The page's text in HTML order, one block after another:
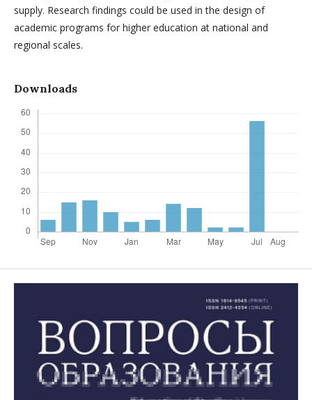
supply. Research findings could be used in the design of
academic programs for higher education at national and
regional scales.
Downloads